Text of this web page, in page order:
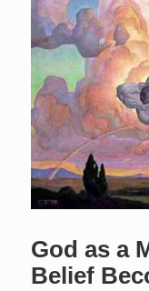
God as a
Belief